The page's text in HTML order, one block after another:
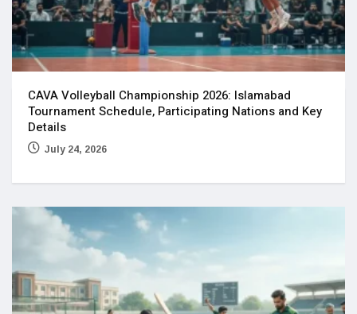
CAVA Volleyball Championship 2026: Islamabad
Tournament Schedule, Participating Nations and Key
Details
July 24, 2026